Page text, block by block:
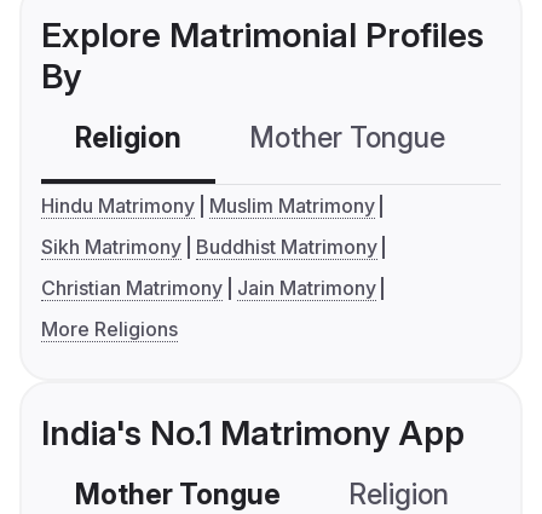
Explore Matrimonial Profiles
By
Religion Mother Tongue
Hindu Matrimony
Muslim Matrimony
Sikh Matrimony
Buddhist Matrimony
Christian Matrimony
Jain Matrimony
More Religions
India's No.1 Matrimony App
Mother Tongue Religion